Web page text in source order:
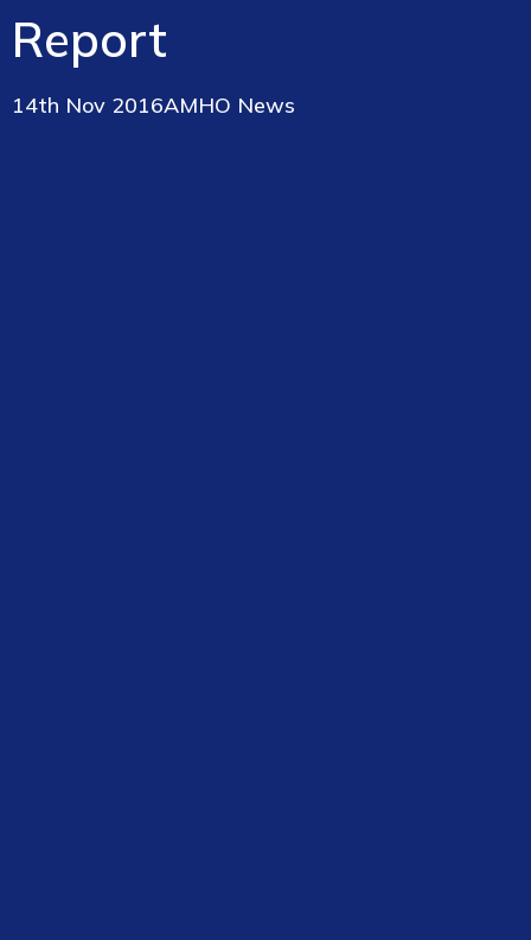
Report
14th Nov 2016AMHO News